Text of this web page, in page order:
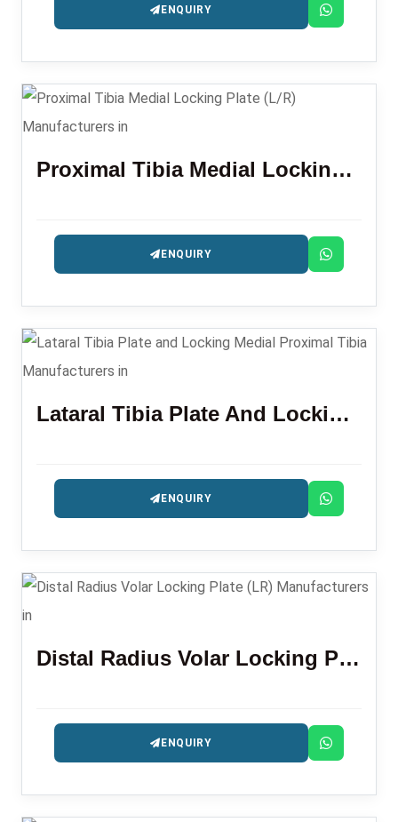
ENQUIRY
Proximal Tibia Medial Locking Plate (L/R)
ENQUIRY
Lataral Tibia Plate And Locking Medial Proximal Tibia
ENQUIRY
Distal Radius Volar Locking Plate (LR)
ENQUIRY